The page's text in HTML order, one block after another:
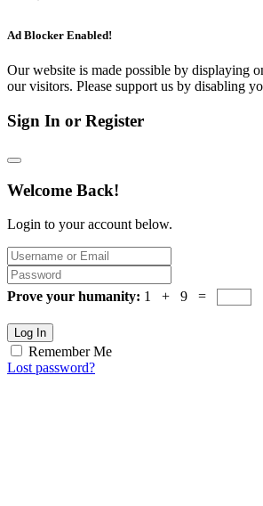
Ad Blocker Enabled!
Our website is made possible by displaying
our visitors. Please support us by disabling
Sign In or Register
Welcome Back!
Login to your account below.
Prove your humanity: 1 + 9 =
Log In
Remember Me
Lost password?